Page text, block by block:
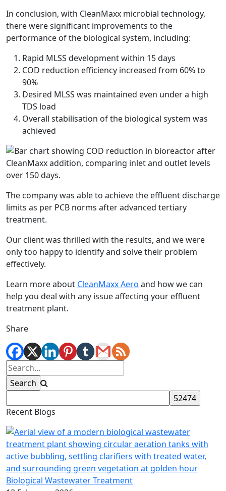
In conclusion, with CleanMaxx microbial technology,
there were significant improvements to the
performance of the biological system, including:
Rapid MLSS development within 15 days
COD reduction efficiency increased from 60% to
90%
Desired MLSS was maintained even under a high
TDS load
Overall stabilisation of the biological system was
achieved
The company was able to achieve the effluent discharge
limits as per PCB norms after advanced tertiary
treatment.
Our client was thrilled with the results, and we were
only too happy to identify and solve their problem
effectively.
Learn more about CleanMaxx Aero and how we can
help you deal with any issue affecting your effluent
treatment plant.
Share
Recent Blogs
Biological Wastewater Treatment